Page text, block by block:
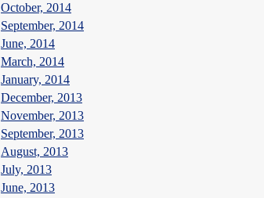
October, 2014
September, 2014
June, 2014
March, 2014
January, 2014
December, 2013
November, 2013
September, 2013
August, 2013
July, 2013
June, 2013